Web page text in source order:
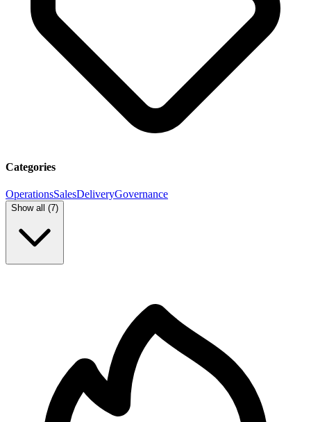
Categories
OperationsSalesDeliveryGovernance
Show all (7)